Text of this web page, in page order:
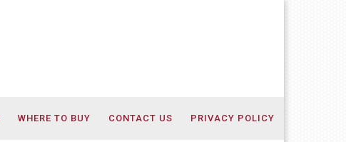
WHERE TO BUY CONTACT US PRIVACY POLICY